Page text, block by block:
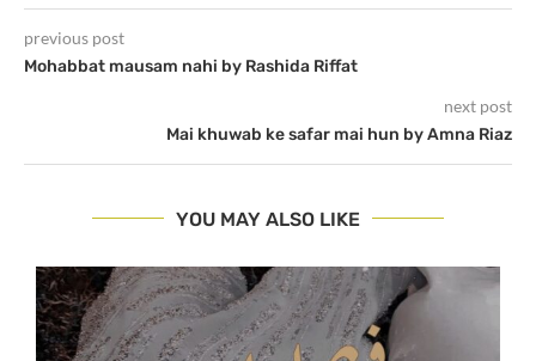
previous post
Mohabbat mausam nahi by Rashida Riffat
next post
Mai khuwab ke safar mai hun by Amna Riaz
YOU MAY ALSO LIKE